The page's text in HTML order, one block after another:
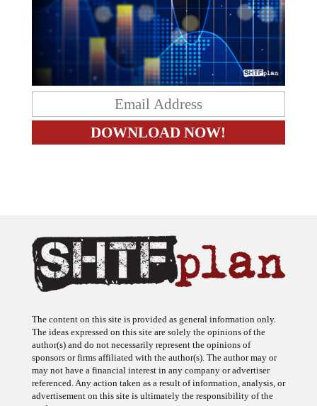
The content on this site is provided as general information only.
The ideas expressed on this site are solely the opinions of the
author(s) and do not necessarily represent the opinions of
sponsors or firms affiliated with the author(s). The author may or
may not have a financial interest in any company or advertiser
referenced. Any action taken as a result of information, analysis, or
advertisement on this site is ultimately the responsibility of the